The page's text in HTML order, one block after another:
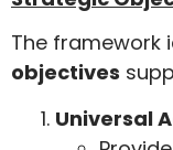
The framework
objectives
Universal